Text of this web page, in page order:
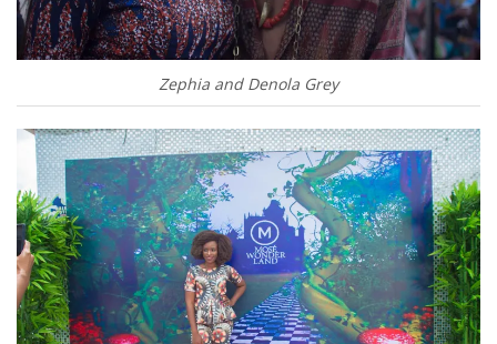
Zephia and Denola Grey